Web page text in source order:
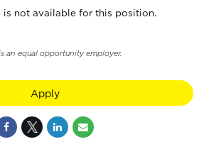
is not available for this position.
an equal opportunity employer.
Apply